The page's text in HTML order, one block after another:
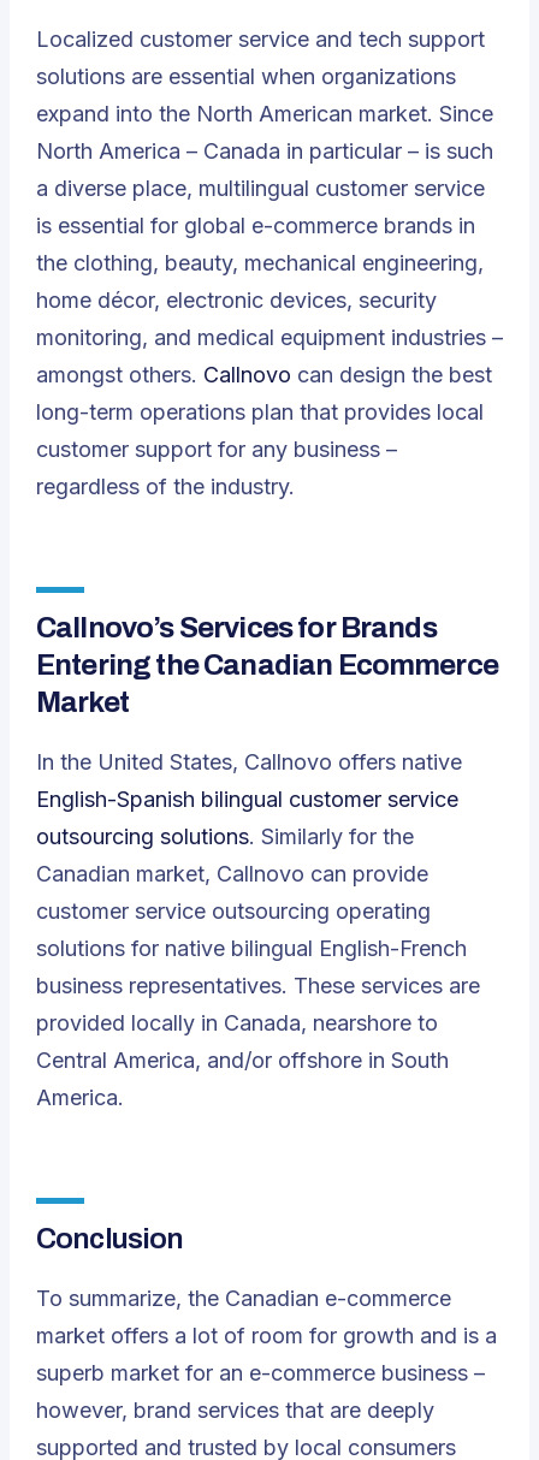
Localized customer service and tech support
solutions are essential when organizations
expand into the North American market. Since
North America – Canada in particular – is such
a diverse place, multilingual customer service
is essential for global e-commerce brands in
the clothing, beauty, mechanical engineering,
home décor, electronic devices, security
monitoring, and medical equipment industries –
amongst others. Callnovo can design the best
long-term operations plan that provides local
customer support for any business –
regardless of the industry.
Callnovo’s Services for Brands
Entering the Canadian Ecommerce
Market
In the United States, Callnovo offers native
English-Spanish bilingual customer service
outsourcing solutions. Similarly for the
Canadian market, Callnovo can provide
customer service outsourcing operating
solutions for native bilingual English-French
business representatives. These services are
provided locally in Canada, nearshore to
Central America, and/or offshore in South
America.
Conclusion
To summarize, the Canadian e-commerce
market offers a lot of room for growth and is a
superb market for an e-commerce business –
however, brand services that are deeply
supported and trusted by local consumers